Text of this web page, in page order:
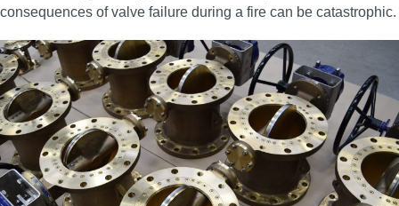
consequences of valve failure during a fire can be catastrophic.